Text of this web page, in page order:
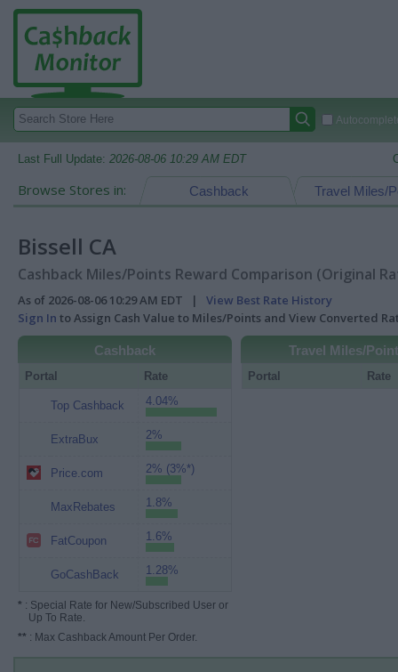
Last Full Update: 2026-08-06 10:29 AM EDT
Browse Stores in: Travel Miles/
Cashback
Bissell CA
Cashback Miles/Points Reward Comparison (Original
As of 2026-08-06 10:29 AM EDT | View Best Rate History
Sign In to Assign Cash Value to Miles/Points and View Converted
Cashback
Portal Rate
Top Cashback 4.04%
ExtraBux 2%
Price.com 2% (3%*)
MaxRebates 1.8%
FatCoupon 1.6%
GoCashBack 1.28%
* : Special Rate for New/Subscribed User or
Up To Rate.
** : Max Cashback Amount Per Order.
Travel Miles/
Portal Rate